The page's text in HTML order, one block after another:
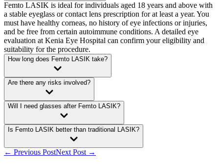
Femto LASIK is ideal for individuals aged 18 years and above with
a stable eyeglass or contact lens prescription for at least a year. You
must have healthy corneas, no history of eye infections or injuries,
and be free from certain autoimmune conditions. A detailed eye
evaluation at Kenia Eye Hospital can confirm your eligibility and
suitability for the procedure.
How long does Femto LASIK take?
Are there any risks involved?
Will I need glasses after Femto LASIK?
Is Femto LASIK better than traditional LASIK?
← Previous PostNext Post →